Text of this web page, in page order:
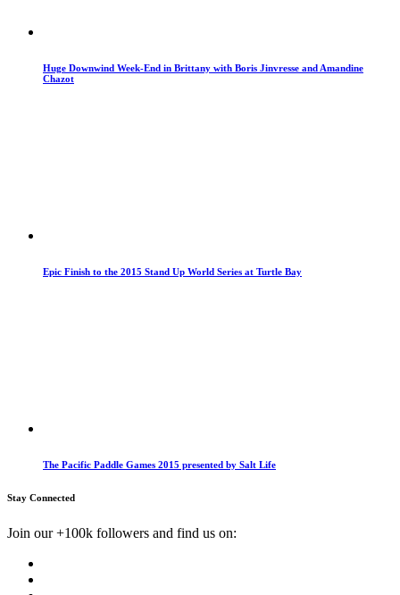
Huge Downwind Week-End in Brittany with Boris Jinvresse and Amandine
Chazot
Epic Finish to the 2015 Stand Up World Series at Turtle Bay
The Pacific Paddle Games 2015 presented by Salt Life
Stay Connected
Join our +100k followers and find us on: